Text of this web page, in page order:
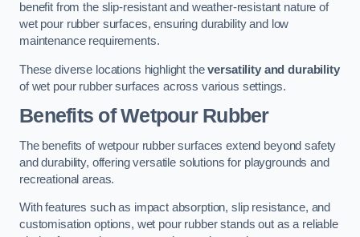
benefit from the slip-resistant and weather-resistant nature of
wet pour rubber surfaces, ensuring durability and low
maintenance requirements.
These diverse locations highlight theversatility and durability
of wet pour rubber surfaces across various settings.
Benefits of Wetpour Rubber
The benefits of wetpour rubber surfaces extend beyond safety
and durability, offering versatile solutions for playgrounds and
recreational areas.
With features such as impact absorption, slip resistance, and
customisation options, wet pour rubber stands out as a reliable